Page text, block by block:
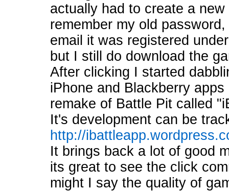
actually had to create a
remember my old
email it was registered
but I still do download the
After clicking I started
iPhone and Blackberry
remake of Battle Pit called
It's development can be
http://
It brings back a lot of good
its great to see the click
might I say the quality of